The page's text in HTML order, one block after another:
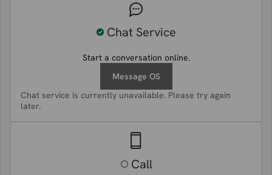
Chat Service
Start a conversation online.
Message OS
Chat service is currently unavailable. Please try again
later.
Call